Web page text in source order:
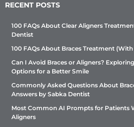
RECENT POSTS
100 FAQs About Clear Aligners
Dentist
100 FAQs About Braces Treatment
Can I Avoid Braces or Aligners?
Options for a Better Smile
Commonly Asked Questions About
Answers by Sabka Dentist
Most Common AI Prompts for Patients
Aligners